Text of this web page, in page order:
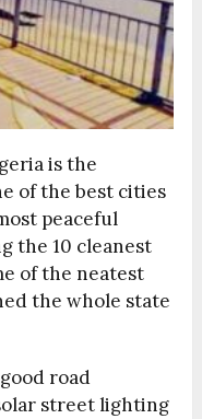
is the
of the best cities
peaceful
the 10 cleanest
of the neatest
the whole state
road
street lighting